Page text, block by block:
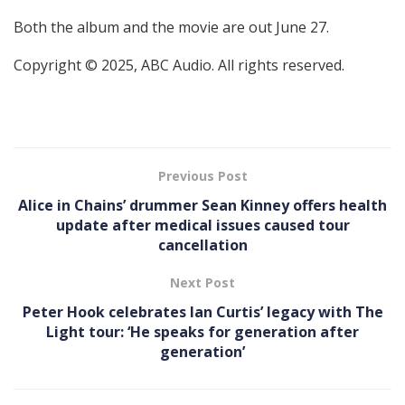
Both the album and the movie are out June 27.
Copyright © 2025, ABC Audio. All rights reserved.
Previous Post
Alice in Chains’ drummer Sean Kinney offers health
update after medical issues caused tour
cancellation
Next Post
Peter Hook celebrates Ian Curtis’ legacy with The
Light tour: ‘He speaks for generation after
generation’